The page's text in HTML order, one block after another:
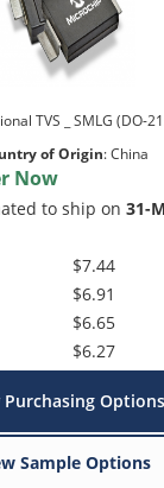
TVS _ SMLG (DO-
of Origin:China
Now
to ship on31-
$7.44
$6.91
$6.65
$6.27
Purchasing Options
Sample Options